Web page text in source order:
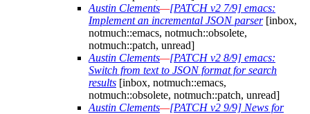
Austin Clements—[PATCH v2 7/9] emacs:
Implement an incremental JSON parser[inbox,
notmuch::emacs, notmuch::obsolete,
notmuch::patch, unread]
Austin Clements—[PATCH v2 8/9] emacs:
Switch from text to JSON format for search
results [inbox, notmuch::emacs,
notmuch::obsolete, notmuch::patch, unread]
Austin Clements—[PATCH v2 9/9] News for